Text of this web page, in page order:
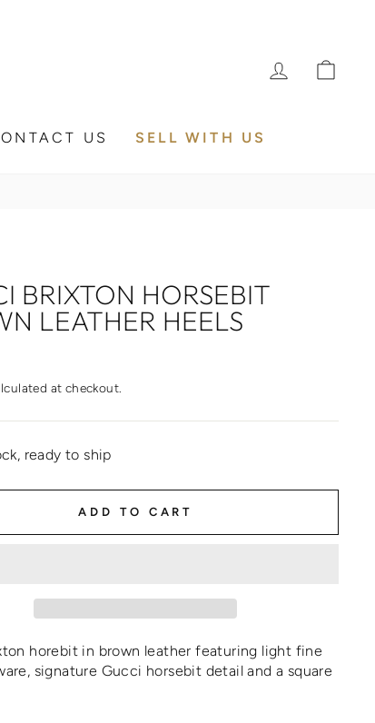
LOG IN
US SELL WITH US
BRIXTON HORSEBIT
LEATHER HEELS
at checkout.
ready to ship
ADD TO CART
horebit in brown leather featuring light fine
signature Gucci horsebit detail and a square